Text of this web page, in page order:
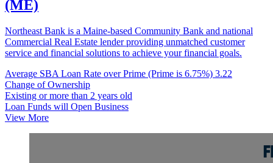
(ME)
Northeast Bank is a Maine-based Community Bank and national
Commercial Real Estate lender providing unmatched customer
service and financial solutions to achieve your financial goals.
Average SBA Loan Rate over Prime (Prime is 6.75%) 3.22
Change of Ownership
Existing or more than 2 years old
Loan Funds will Open Business
View More